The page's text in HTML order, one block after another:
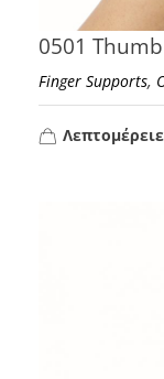
0501
Finger Supports,